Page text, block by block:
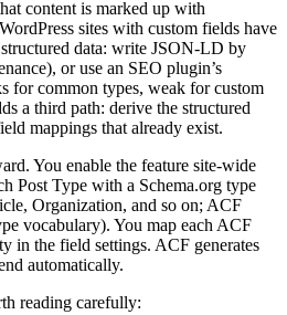
content is marked up with
sites with custom fields have
data: write JSON-LD by
or use an SEO plugin’s
for common types, weak for custom
a third path: derive the structured
mappings that already exist.
You enable the feature site-wide
Post Type with a Schema.org type
Organization, and so on; ACF
vocabulary). You map each ACF
in the field settings. ACF generates
automatically.
reading carefully: